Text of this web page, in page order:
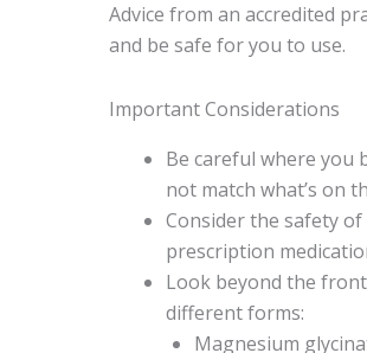
Advice from an accredited
and be safe for you to use.
Important Considerations
Be careful where you
not match what’s on
Consider the safety
prescription
Look beyond the front
different forms:
Magnesium